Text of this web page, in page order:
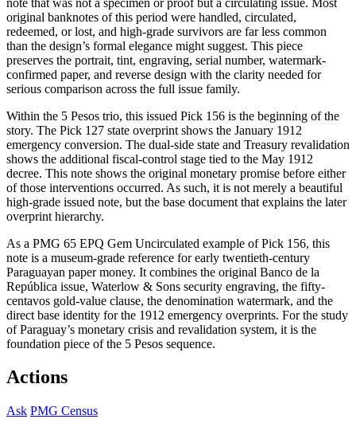
original banknotes of this period were handled, circulated,
redeemed, or lost, and high-grade survivors are far less common
than the design’s formal elegance might suggest. This piece
preserves the portrait, tint, engraving, serial number, watermark-
confirmed paper, and reverse design with the clarity needed for
serious comparison across the full issue family.
Within the 5 Pesos trio, this issued Pick 156 is the beginning of the
story. The Pick 127 state overprint shows the January 1912
emergency conversion. The dual-side state and Treasury revalidation
shows the additional fiscal-control stage tied to the May 1912
decree. This note shows the original monetary promise before either
of those interventions occurred. As such, it is not merely a beautiful
high-grade issued note, but the base document that explains the later
overprint hierarchy.
As a PMG 65 EPQ Gem Uncirculated example of Pick 156, this
note is a museum-grade reference for early twentieth-century
Paraguayan paper money. It combines the original Banco de la
República issue, Waterlow & Sons security engraving, the fifty-
centavos gold-value clause, the denomination watermark, and the
direct base identity for the 1912 emergency overprints. For the study
of Paraguay’s monetary crisis and revalidation system, it is the
foundation piece of the 5 Pesos sequence.
Actions
Ask PMG Census